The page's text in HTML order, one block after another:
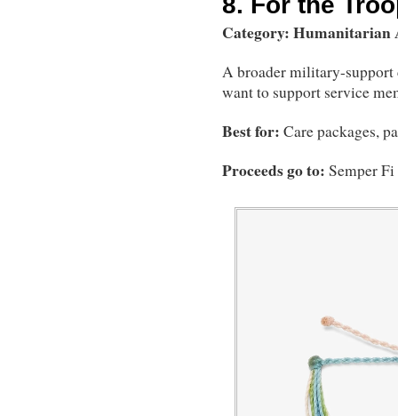
Category: Humanitarian
A broader military-support
want to support service
Best for: Care packages,
Proceeds go to: Semper